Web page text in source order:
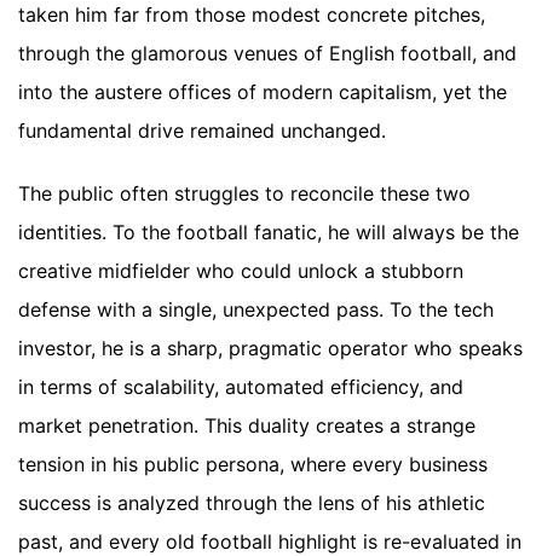
taken him far from those modest concrete pitches,
through the glamorous venues of English football, and
into the austere offices of modern capitalism, yet the
fundamental drive remained unchanged.
The public often struggles to reconcile these two
identities. To the football fanatic, he will always be the
creative midfielder who could unlock a stubborn
defense with a single, unexpected pass. To the tech
investor, he is a sharp, pragmatic operator who speaks
in terms of scalability, automated efficiency, and
market penetration. This duality creates a strange
tension in his public persona, where every business
success is analyzed through the lens of his athletic
past, and every old football highlight is re-evaluated in